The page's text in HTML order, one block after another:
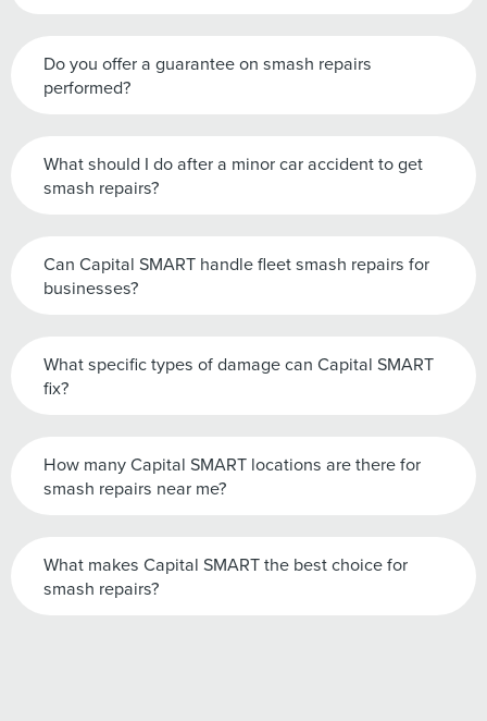
Do you offer a guarantee on smash repairs
performed?
What should I do after a minor car accident to get
smash repairs?
Can Capital SMART handle fleet smash repairs for
businesses?
What specific types of damage can Capital SMART
fix?
How many Capital SMART locations are there for
smash repairs near me?
What makes Capital SMART the best choice for
smash repairs?